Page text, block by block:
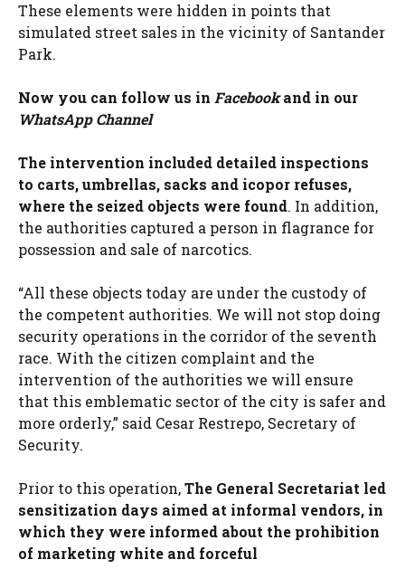
These elements were hidden in points that
simulated street sales in the vicinity of Santander
Park.
Now you can follow us in Facebookand in our
WhatsApp Channel
The intervention included detailed inspections
to carts, umbrellas, sacks and icopor refuses,
where the seized objects were found. In addition,
the authorities captured a person in flagrance for
possession and sale of narcotics.
“All these objects today are under the custody of
the competent authorities. We will not stop doing
security operations in the corridor of the seventh
race. With the citizen complaint and the
intervention of the authorities we will ensure
that this emblematic sector of the city is safer and
more orderly,” said Cesar Restrepo, Secretary of
Security.
Prior to this operation,The General Secretariat led
sensitization days aimed at informal vendors, in
which they were informed about the prohibition
of marketing white and forceful